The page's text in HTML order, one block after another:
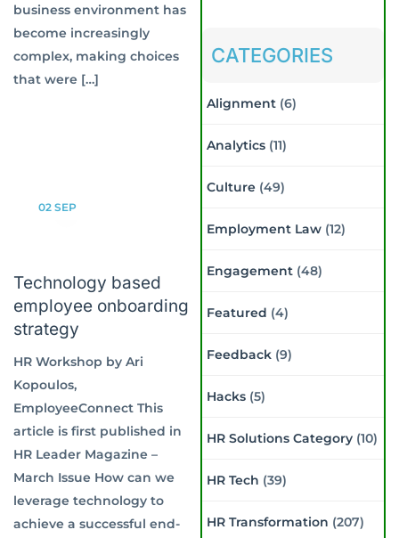
business environment has
become increasingly
complex, making choices
that were […]
02 SEP
Technology based
employee onboarding
strategy
HR Workshop by Ari
Kopoulos,
EmployeeConnect This
article is first published in
HR Leader Magazine –
March Issue How can we
leverage technology to
achieve a successful end-
CATEGORIES
Alignment(6)
Analytics(11)
Culture(49)
Employment Law(12)
Engagement(48)
Featured (4)
Feedback(9)
Hacks(5)
HR Solutions Category(10)
HR Tech (39)
HR Transformation (207)